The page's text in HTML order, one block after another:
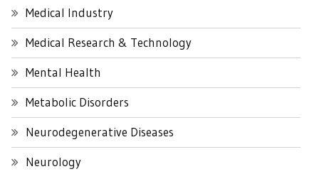
Medical Industry
Medical Research & Technology
Mental Health
Metabolic Disorders
Neurodegenerative Diseases
Neurology